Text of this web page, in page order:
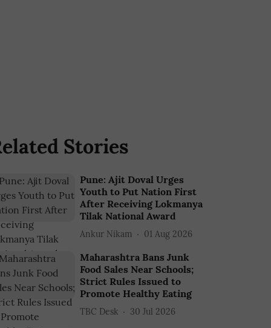
Stories
Pune: Ajit Doval Urges
Youth to Put Nation First
After Receiving Lokmanya
Tilak National Award
Ankur Nikam 01 Aug 2026
Maharashtra Bans Junk
Food Sales Near Schools;
Strict Rules Issued to
Promote Healthy Eating
TBC Desk 30 Jul 2026